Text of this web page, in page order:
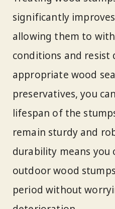
significantly
allowing them to
conditions and resist
appropriate wood
preservatives, you
lifespan of the
remain sturdy and
durability means you
outdoor wood
period without